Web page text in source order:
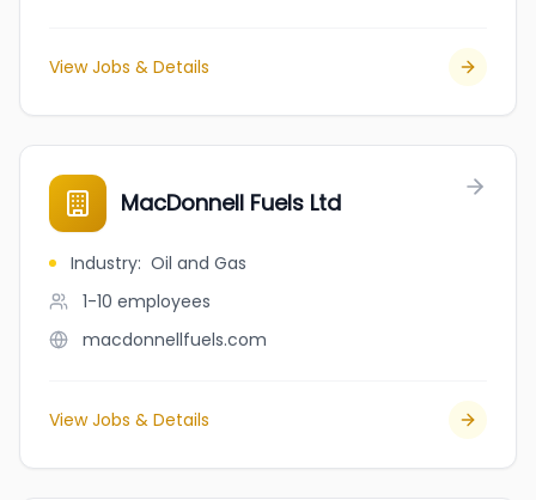
View Jobs & Details
MacDonnell Fuels Ltd
Industry: Oil and Gas
1-10 employees
macdonnellfuels.com
View Jobs & Details